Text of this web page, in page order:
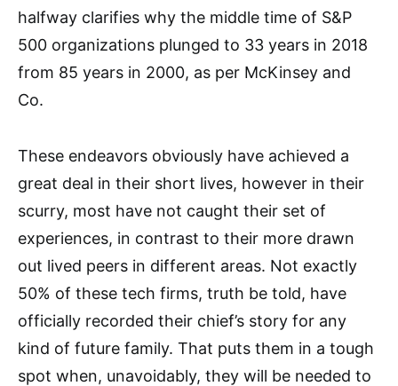
halfway clarifies why the middle time of S&P
500 organizations plunged to 33 years in 2018
from 85 years in 2000, as per McKinsey and
Co.
These endeavors obviously have achieved a
great deal in their short lives, however in their
scurry, most have not caught their set of
experiences, in contrast to their more drawn
out lived peers in different areas. Not exactly
50% of these tech firms, truth be told, have
officially recorded their chief’s story for any
kind of future family. That puts them in a tough
spot when, unavoidably, they will be needed to